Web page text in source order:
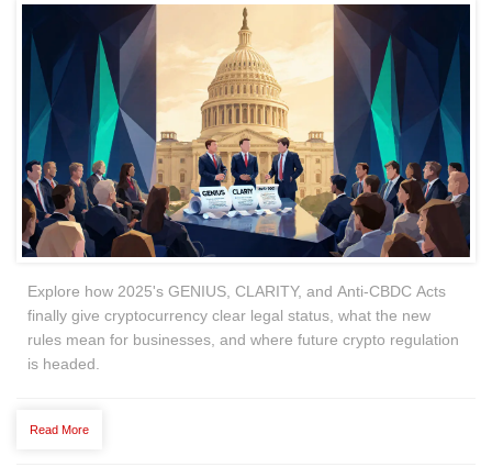
Explore how 2025's GENIUS, CLARITY, and Anti‑CBDC Acts
finally give cryptocurrency clear legal status, what the new
rules mean for businesses, and where future crypto regulation
is headed.
Read More